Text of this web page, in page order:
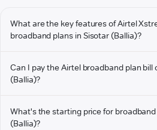
What are the key features of Airtel
broadband plans in Sisotar (Ballia)?
Can I pay the Airtel broadband plan bill
(Ballia)?
What's the starting price for
(Ballia)?